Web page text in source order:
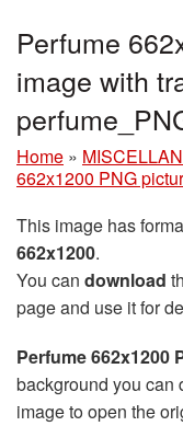
Perfume
image with
Home »
662x1200 PNG
This image has
662x1200.
You can download
page and use it for
Perfume 662x1200
background you can
image to open the